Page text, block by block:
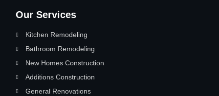
Our Services
Kitchen Remodeling
Bathroom Remodeling
New Homes Construction
Additions Construction
General Renovations